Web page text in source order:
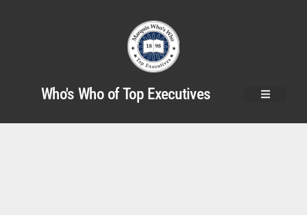
Who's Who of Top Executives